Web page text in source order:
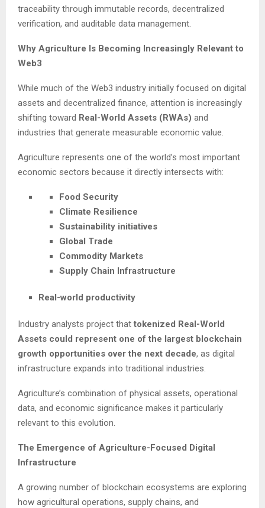
traceability through immutable records, decentralized
verification, and auditable data management.
Why Agriculture Is Becoming Increasingly Relevant to
Web3
While much of the Web3 industry initially focused on digital
assets and decentralized finance, attention is increasingly
shifting toward Real-World Assets (RWAs) and
industries that generate measurable economic value.
Agriculture represents one of the world’s most important
economic sectors because it directly intersects with:
Food Security
Climate Resilience
Sustainability initiatives
Global Trade
Commodity Markets
Supply Chain Infrastructure
Real-world productivity
Industry analysts project that tokenized Real-World
Assets could represent one of the largest blockchain
growth opportunities over the next decade, as digital
infrastructure expands into traditional industries.
Agriculture’s combination of physical assets, operational
data, and economic significance makes it particularly
relevant to this evolution.
The Emergence of Agriculture-Focused Digital
Infrastructure
A growing number of blockchain ecosystems are exploring
how agricultural operations, supply chains, and